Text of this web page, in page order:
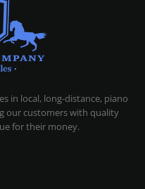
in local, long-distance, piano
our customers with quality
for their money.